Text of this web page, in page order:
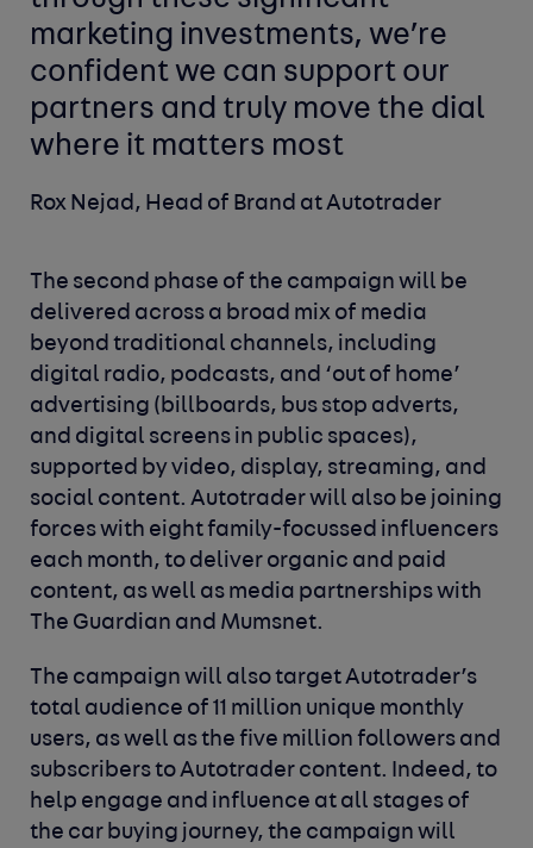
marketing investments, we’re
confident we can support our
partners and truly move the dial
where it matters most
Rox Nejad, Head of Brand at Autotrader
The second phase of the campaign will be
delivered across a broad mix of media
beyond traditional channels, including
digital radio, podcasts, and ‘out of home’
advertising (billboards, bus stop adverts,
and digital screens in public spaces),
supported by video, display, streaming, and
social content. Autotrader will also be joining
forces with eight family-focussed influencers
each month, to deliver organic and paid
content, as well as media partnerships with
The Guardian and Mumsnet.
The campaign will also target Autotrader’s
total audience of 11 million unique monthly
users, as well as the five million followers and
subscribers to Autotrader content. Indeed, to
help engage and influence at all stages of
the car buying journey, the campaign will